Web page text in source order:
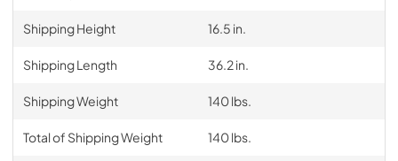
Shipping Height 16.5 in.
Shipping Length 36.2 in.
Shipping Weight 140 lbs.
Total of Shipping Weight 140 lbs.